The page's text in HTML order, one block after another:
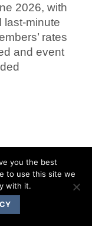
2026, with
last-minute
rates
and event
you the best
to use this site we
with it.